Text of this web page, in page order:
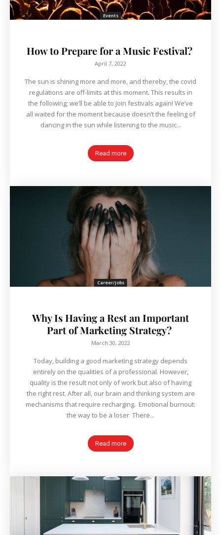
Events
How to Prepare for a Music Festival?
April 7, 2022
The sun is shining more and more, and thereby, the covid
regulations are off-limits at this moment. This results in
the following; we’ll be able to join festivals again! We’ve
all waited for the moment because doesn’t the feeling of
dancing in the sun while listening to the music...
Read more
Career/Jobs
Why Is Having a Rest an Important
Part of Marketing Strategy?
March 30, 2022
Today, building a good marketing strategy depends
entirely on the qualities of a professional. However,
quality is the result not only of work but also of having
the right rest. After all, our brain and thinking system are
mechanisms that require recharging. Emotional burnout:
the way to be a loser There...
Read more